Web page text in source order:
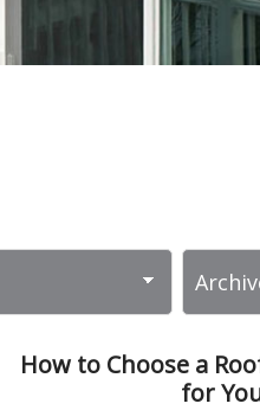
How to Choose a
for